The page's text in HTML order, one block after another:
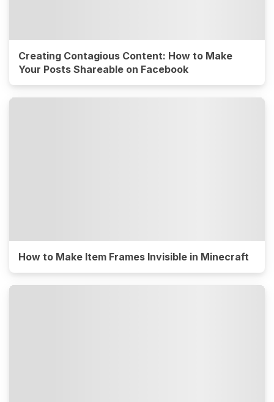
Creating Contagious Content: How to Make
Your Posts Shareable on Facebook
How to Make Item Frames Invisible in Minecraft